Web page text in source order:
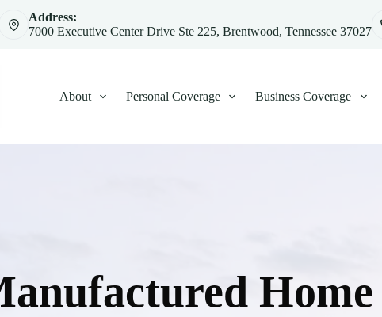
Address:
7000 Executive Center Drive Ste 225, Brentwood, Tennessee 37027
About Personal Coverage Business Coverage
Home